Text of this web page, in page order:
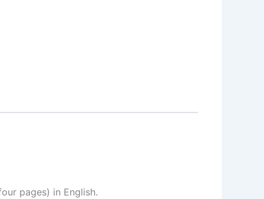
pages) in English.